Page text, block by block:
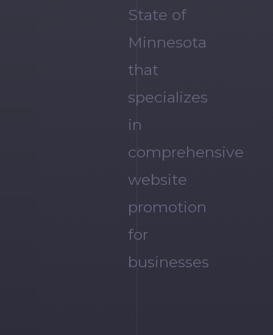
State of
Minnesota
that
specializes
in
comprehensive
website
promotion
for
businesses